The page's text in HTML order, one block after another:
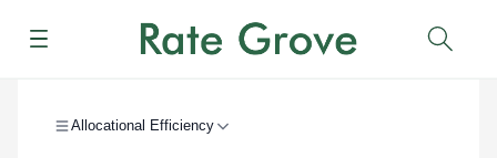
Menu
Allocational Efficiency